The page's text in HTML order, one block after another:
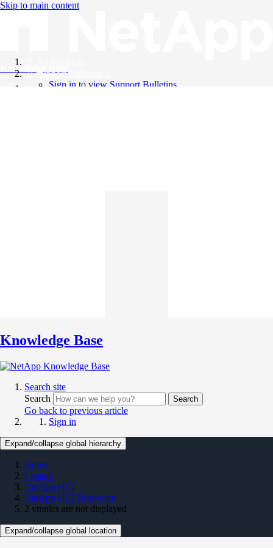
Skip to main content
Knowledge Base
Support Bulletins
Sign in to view Support Bulletins
Knowledge Base
Search site
Search
Search
Go back to previous article
Sign in
Expand/collapse global hierarchy
Home
Legacy
NetApp HCI
NetApp HCI Hardware
2 vmnics are not displayed
Expand/collapse global location